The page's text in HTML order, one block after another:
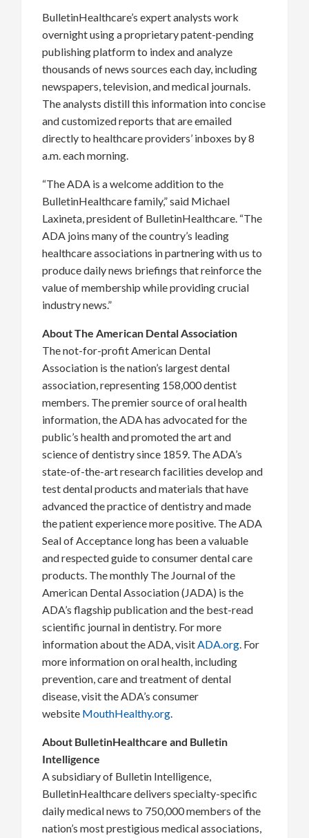
BulletinHealthcare’s expert analysts work
overnight using a proprietary patent-pending
publishing platform to index and analyze
thousands of news sources each day, including
newspapers, television, and medical journals.
The analysts distill this information into concise
and customized reports that are emailed
directly to healthcare providers’ inboxes by 8
a.m. each morning.
“The ADA is a welcome addition to the
BulletinHealthcare family,” said Michael
Laxineta, president of BulletinHealthcare. “The
ADA joins many of the country’s leading
healthcare associations in partnering with us to
produce daily news briefings that reinforce the
value of membership while providing crucial
industry news.”
About The American Dental Association
The not-for-profit American Dental
Association is the nation’s largest dental
association, representing 158,000 dentist
members. The premier source of oral health
information, the ADA has advocated for the
public’s health and promoted the art and
science of dentistry since 1859. The ADA’s
state-of-the-art research facilities develop and
test dental products and materials that have
advanced the practice of dentistry and made
the patient experience more positive. The ADA
Seal of Acceptance long has been a valuable
and respected guide to consumer dental care
products. The monthly The Journal of the
American Dental Association (JADA) is the
ADA’s flagship publication and the best-read
scientific journal in dentistry. For more
information about the ADA, visitADA.org. For
more information on oral health, including
prevention, care and treatment of dental
disease, visit the ADA’s consumer
website MouthHealthy.org.
About BulletinHealthcare and Bulletin
Intelligence
A subsidiary of Bulletin Intelligence,
BulletinHealthcare delivers specialty-specific
daily medical news to 750,000 members of the
nation’s most prestigious medical associations,